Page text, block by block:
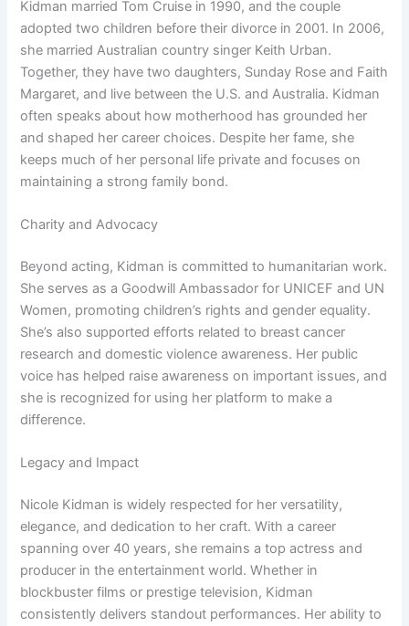
Kidman married Tom Cruise in 1990, and the couple
adopted two children before their divorce in 2001. In 2006,
she married Australian country singer Keith Urban.
Together, they have two daughters, Sunday Rose and Faith
Margaret, and live between the U.S. and Australia. Kidman
often speaks about how motherhood has grounded her
and shaped her career choices. Despite her fame, she
keeps much of her personal life private and focuses on
maintaining a strong family bond.
Charity and Advocacy
Beyond acting, Kidman is committed to humanitarian work.
She serves as a Goodwill Ambassador for UNICEF and UN
Women, promoting children’s rights and gender equality.
She’s also supported efforts related to breast cancer
research and domestic violence awareness. Her public
voice has helped raise awareness on important issues, and
she is recognized for using her platform to make a
difference.
Legacy and Impact
Nicole Kidman is widely respected for her versatility,
elegance, and dedication to her craft. With a career
spanning over 40 years, she remains a top actress and
producer in the entertainment world. Whether in
blockbuster films or prestige television, Kidman
consistently delivers standout performances. Her ability to